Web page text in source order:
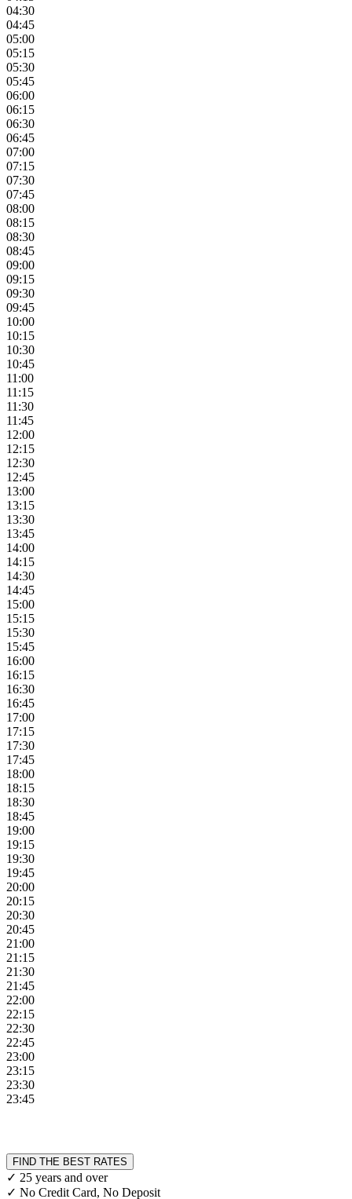
04:30
04:45
05:00
05:15
05:30
05:45
06:00
06:15
06:30
06:45
07:00
07:15
07:30
07:45
08:00
08:15
08:30
08:45
09:00
09:15
09:30
09:45
10:00
10:15
10:30
10:45
11:00
11:15
11:30
11:45
12:00
12:15
12:30
12:45
13:00
13:15
13:30
13:45
14:00
14:15
14:30
14:45
15:00
15:15
15:30
15:45
16:00
16:15
16:30
16:45
17:00
17:15
17:30
17:45
18:00
18:15
18:30
18:45
19:00
19:15
19:30
19:45
20:00
20:15
20:30
20:45
21:00
21:15
21:30
21:45
22:00
22:15
22:30
22:45
23:00
23:15
23:30
23:45
FIND THE BEST RATES
✓ 25 years and over
✓ No Credit Card, No Deposit